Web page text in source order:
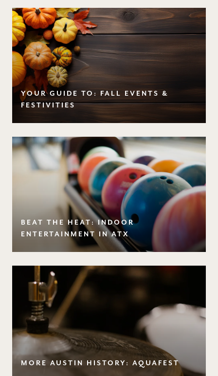
YOUR GUIDE TO: FALL EVENTS &
FESTIVITIES
BEAT THE HEAT: INDOOR
ENTERTAINMENT IN ATX
MORE AUSTIN HISTORY: AQUAFEST